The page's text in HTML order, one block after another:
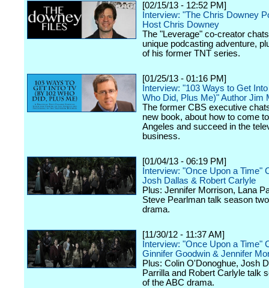
[02/15/13 - 12:52 PM]
Interview: "The Chris Downey
Host Chris Downey
The "Leverage" co-creator
unique podcasting adventure,
of his former TNT series.
[01/25/13 - 01:16 PM]
Interview: "103 Ways to Get
Who Did, Plus Me)" Author Jim
The former CBS executive
new book, about how to come
Angeles and succeed in the
business.
[01/04/13 - 06:19 PM]
Interview: "Once Upon a Time"
Josh Dallas & Robert Carlyle
Plus: Jennifer Morrison, Lana
Steve Pearlman talk season
drama.
[11/30/12 - 11:37 AM]
Interview: "Once Upon a Time"
Ginnifer Goodwin & Jennifer
Plus: Colin O'Donoghue, Josh
Parrilla and Robert Carlyle talk
of the ABC drama.